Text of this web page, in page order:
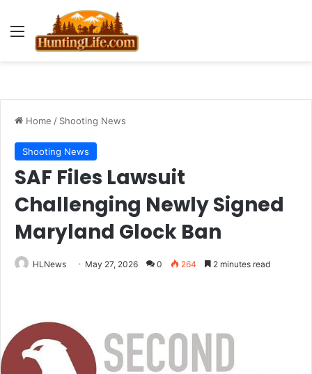
Menu
Home / Shooting News
Shooting News
SAF Files Lawsuit
Challenging Newly Signed
Maryland Glock Ban
HLNews May 27, 2026 0 264 2 minutes read